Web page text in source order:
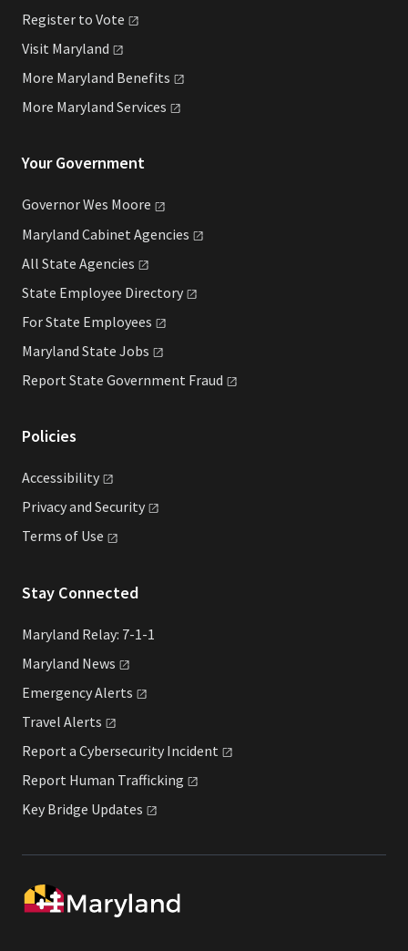
Register to Vote
Visit Maryland
More Maryland Benefits
More Maryland Services
Your Government
Governor Wes Moore
Maryland Cabinet Agencies
All State Agencies
State Employee Directory
For State Employees
Maryland State Jobs
Report State Government Fraud
Policies
Accessibility
Privacy and Security
Terms of Use
Stay Connected
Maryland Relay: 7-1-1
Maryland News
EmergencyAlerts
Travel Alerts
Report a Cybersecurity Incident
Report Human Trafficking
Key Bridge Updates